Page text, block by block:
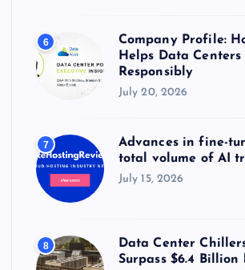
6
Company Profile:
Helps Data Centers
Responsibly
July 20, 2026
7
Advances in fine-
total volume of AI
July 15, 2026
8
Data Center
Surpass $6.4 Billion